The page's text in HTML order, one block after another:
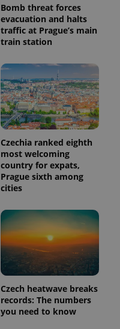
Bomb threat forces
evacuation and halts
traffic at Prague’s main
train station
Czechia ranked eighth
most welcoming
country for expats,
Prague sixth among
cities
Czech heatwave breaks
records: The numbers
you need to know